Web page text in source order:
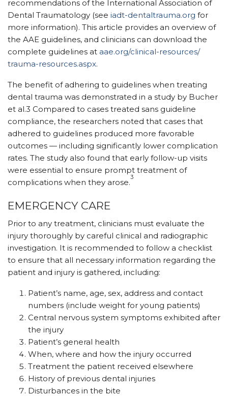
recommendations of the International Association of
Dental Traumatology (see iadt-dentaltrauma.org for
more information). This article provides an overview of
the AAE guidelines, and clinicians can download the
complete guidelines at aae.org/clinical-resources/
trauma-resources.aspx.
The benefit of adhering to guidelines when treating
dental trauma was demonstrated in a study by Bucher
et al.3 Compared to cases treated sans guideline
compliance, the researchers noted that cases that
adhered to guidelines produced more favorable
outcomes — including significantly lower complication
rates. The study also found that early follow-up visits
were essential to ensure prompt treatment of
complications when they arose.
3
EMERGENCY CARE
Prior to any treatment, clinicians must evaluate the
injury thoroughly by careful clinical and radiographic
investigation. It is recommended to follow a checklist
to ensure that all necessary information regarding the
patient and injury is gathered, including:
Patient’s name, age, sex, address and contact
numbers (include weight for young patients)
Central nervous system symptoms exhibited after
the injury
Patient’s general health
When, where and how the injury occurred
Treatment the patient received elsewhere
History of previous dental injuries
Disturbances in the bite